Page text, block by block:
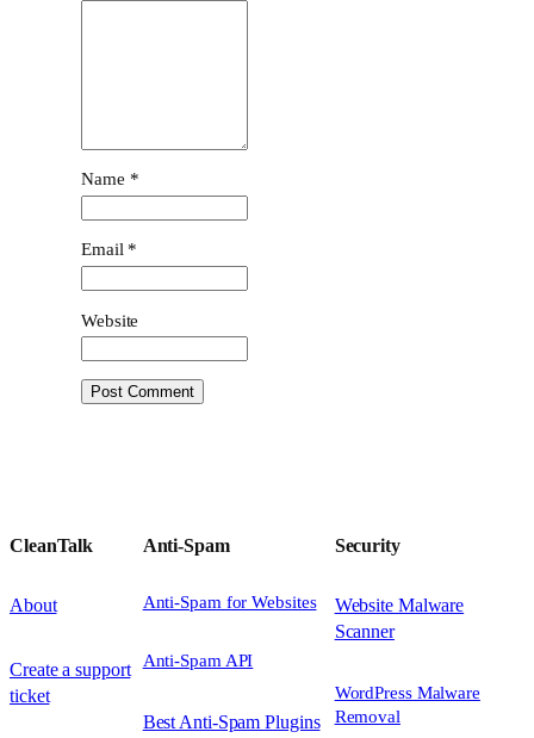
Name *
Email *
Website
CleanTalk
About
Create a support
ticket
Anti-Spam
Anti-Spam for Websites
Anti-Spam API
Best Anti-Spam Plugins
Security
Website Malware
Scanner
WordPress Malware
Removal